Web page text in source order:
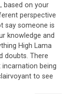
new
to report and
religious
who live
issue to
their relatives
are found
designed to
based on your
perspective
say someone is
knowledge and
High Lama
doubts. There
incarnation being
to see